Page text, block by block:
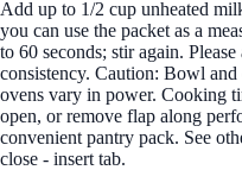
Add up to 1/2 cup unheated
you can use the packet as a
to 60 seconds; stir again.
consistency. Caution: Bowl
ovens vary in power. Cooking
open, or remove flap along
convenient pantry pack. See
close - insert tab.